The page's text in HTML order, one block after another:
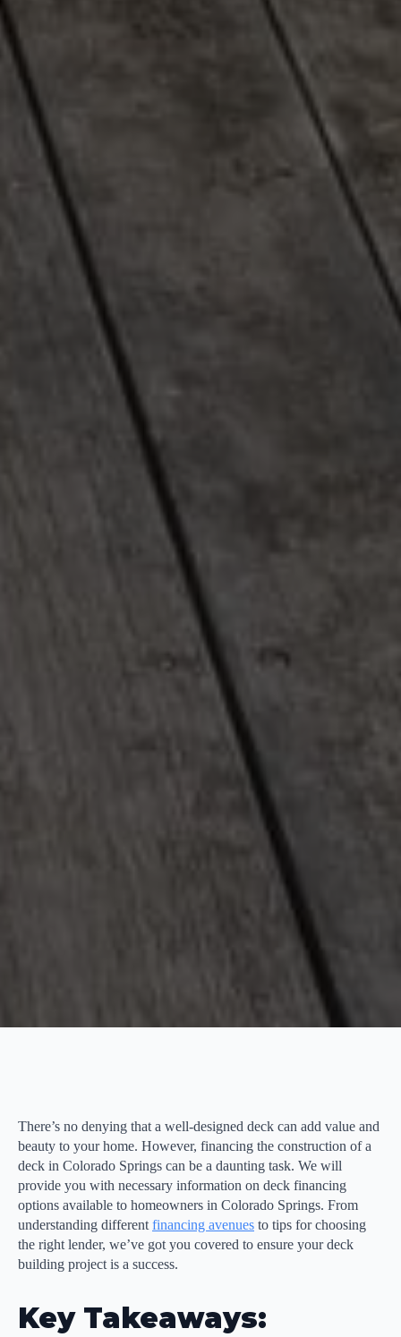
There’s no denying that a well-designed deck can add value and
beauty to your home. However, financing the construction of a
deck in Colorado Springs can be a daunting task. We will
provide you with necessary information on deck financing
options available to homeowners in Colorado Springs. From
understanding different financing avenues to tips for choosing
the right lender, we’ve got you covered to ensure your deck
building project is a success.
Key Takeaways: